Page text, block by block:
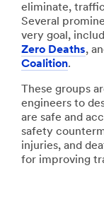
eliminate,
Several
very goal,
Zero Deaths,
Coalition.
These groups
engineers to
are safe and
safety
injuries, and
for improving